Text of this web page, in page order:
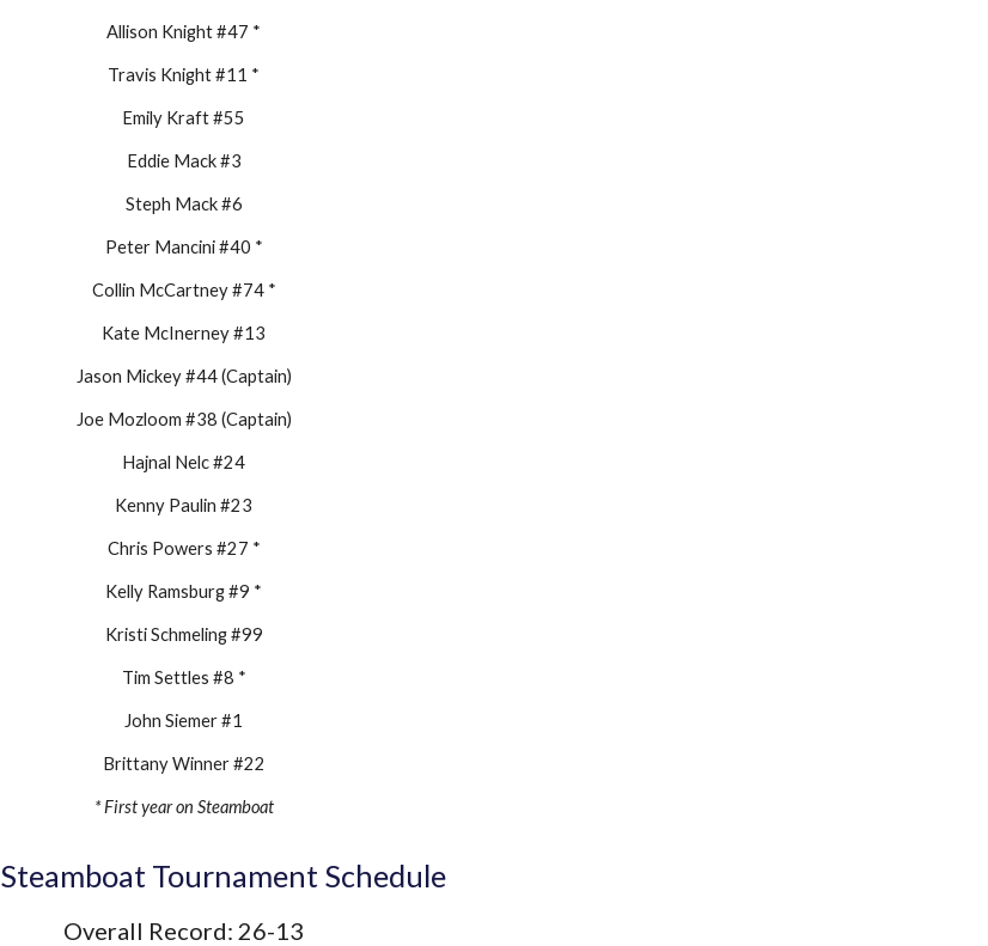
Allison Knight #47 *
Travis Knight #11 *
Emily Kraft #55
Eddie Mack #3
Steph Mack #6
Peter Mancini #40 *
Collin McCartney #74 *
Kate McInerney #13
Jason Mickey #44 (Captain)
Joe Mozloom #38 (Captain)
Hajnal Nelc #24
Kenny Paulin #23
Chris Powers #27 *
Kelly Ramsburg #9 *
Kristi Schmeling #99
Tim Settles #8 *
John Siemer #1
Brittany Winner #22
* First year on Steamboat
Steamboat Tournament Schedule
Overall Record: 26-13